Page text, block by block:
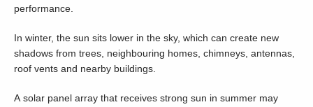
performance.
In winter, the sun sits lower in the sky, which can create new
shadows from trees, neighbouring homes, chimneys, antennas,
roof vents and nearby buildings.
A solar panel array that receives strong sun in summer may